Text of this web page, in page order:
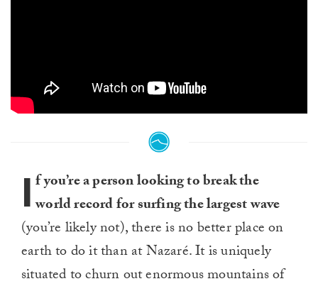
I f you’re a person looking to break the
world record for surfing the largest wave
(you’re likely not), there is no better place on
earth to do it than at Nazaré. It is uniquely
situated to churn out enormous mountains of